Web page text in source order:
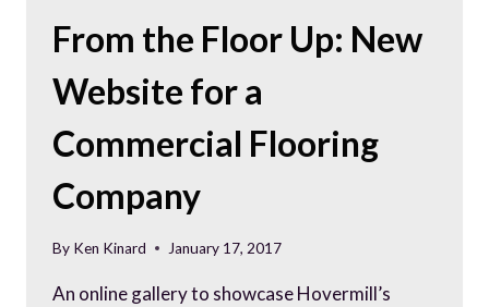
From the Floor Up: New
Website for a
Commercial Flooring
Company
By Ken Kinard January 17, 2017
An online gallery to showcase Hovermill’s